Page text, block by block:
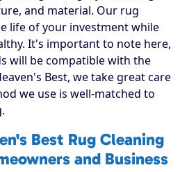
and material. Our rug
life of your investment while
It's important to note here,
will be compatible with the
Best, we take great care
we use is well-matched to
Best Rug Cleaning
and Business